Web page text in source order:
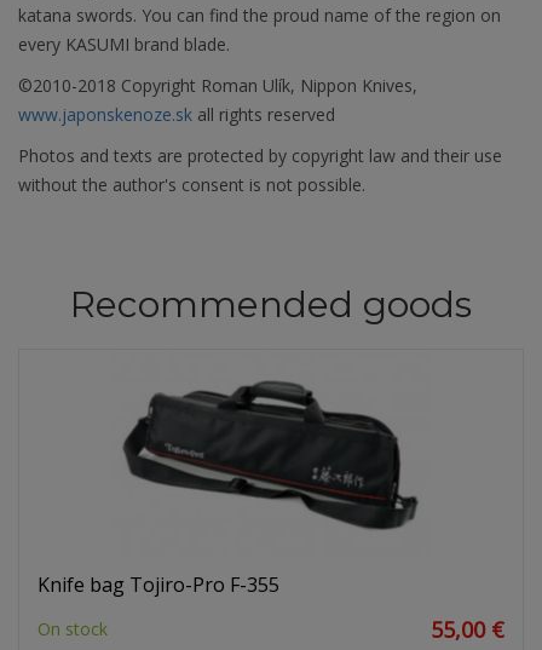
katana swords. You can find the proud name of the region on
every KASUMI brand blade.
©2010-2018 Copyright Roman Ulík, Nippon Knives,
www.japonskenoze.sk all rights reserved
Photos and texts are protected by copyright law and their use
without the author's consent is not possible.
Recommended goods
Knife bag Tojiro-Pro F-355
On stock 55,00 €